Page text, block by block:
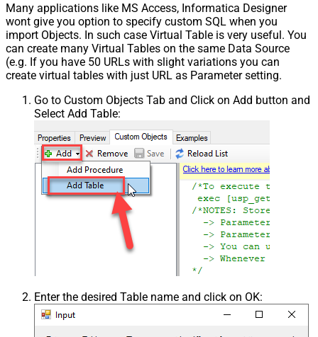
Many applications like MS Access, Informatica Designer
wont give you option to specify custom SQL when you
import Objects. In such case Virtual Table is very useful. You
can create many Virtual Tables on the same Data Source
(e.g. If you have 50 URLs with slight variations you can
create virtual tables with just URL as Parameter setting.
Go to Custom Objects Tab and Click on Add button and
Select Add Table:
Enter the desired Table name and click on OK: